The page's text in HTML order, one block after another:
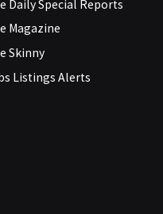
Daily Special Reports
Magazine
Skinny
Listings Alerts